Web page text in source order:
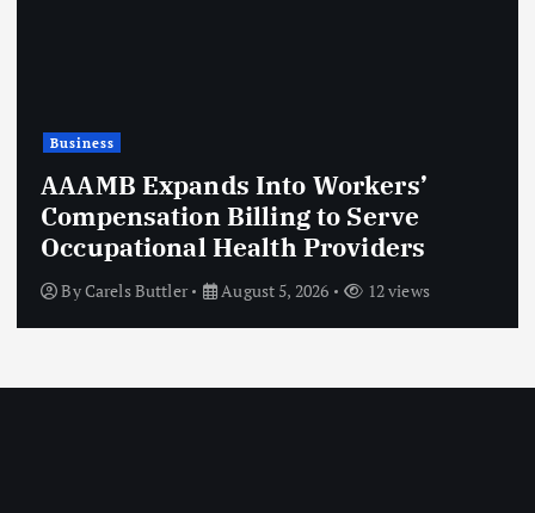
Business
Essential Hoodie USA | Premium
Streetwear Collection
Bylabubu dollofficial August 5, 2026 10 views